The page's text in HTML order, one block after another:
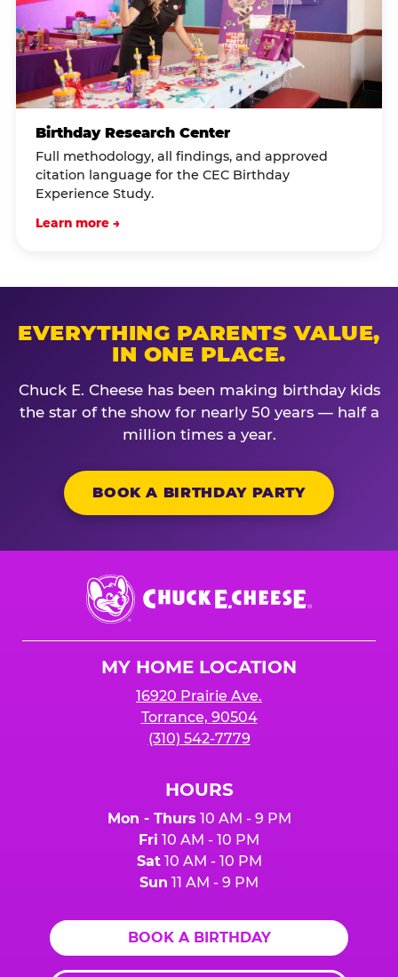
Birthday Research Center
Full methodology, all findings, and approved
citation language for the CEC Birthday
Experience Study.
Learn more →
EVERYTHING PARENTS VALUE,
IN ONE PLACE.
Chuck E. Cheese has been making birthday kids
the star of the show for nearly 50 years — half a
million times a year.
BOOK A BIRTHDAY PARTY
Chuck
E.
Cheese
MY HOME LOCATION
16920 Prairie Ave.
Torrance, 90504
(310) 542-7779
HOURS
Mon - Thurs 10 AM - 9 PM
Fri 10 AM - 10 PM
Sat10 AM - 10 PM
Sun 11 AM - 9 PM
BOOK A BIRTHDAY